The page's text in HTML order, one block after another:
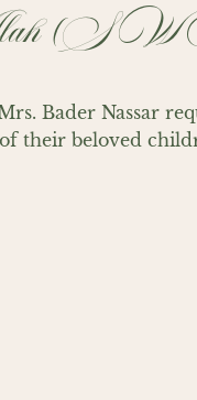
Allah
Bader Nassar
their beloved